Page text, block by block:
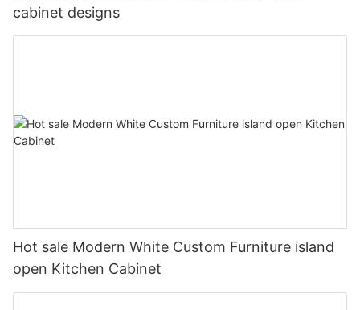
cabinet designs
Hot sale Modern White Custom Furniture island
open Kitchen Cabinet